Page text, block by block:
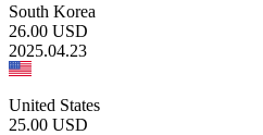
South Korea
26.00 USD
2025.04.23
United States
25.00 USD